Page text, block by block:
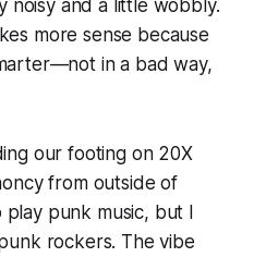
noisy and a little wobbly.
more sense because
in a bad way,
our footing on 20X
from outside of
punk music, but I
rockers. The vibe